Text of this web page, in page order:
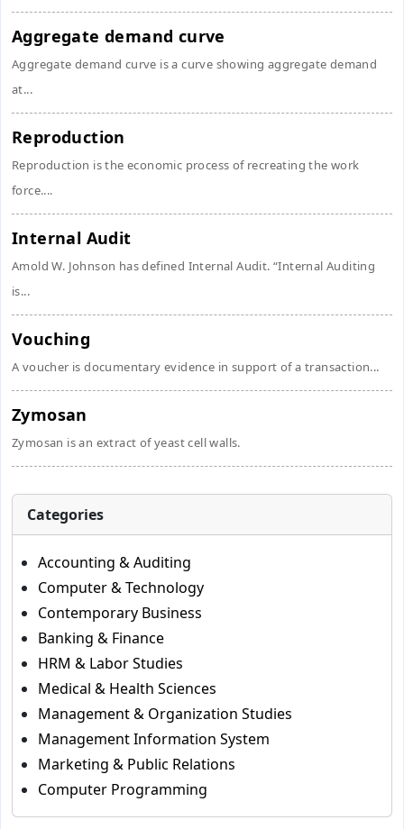
Aggregate demand curve
Aggregate demand curve is a curve showing aggregate demand
at...
Reproduction
Reproduction is the economic process of recreating the work
force....
Internal Audit
Amold W. Johnson has defined Internal Audit. “Internal Auditing
is...
Vouching
A voucher is documentary evidence in support of a transaction...
Zymosan
Zymosan is an extract of yeast cell walls.
Categories
Accounting & Auditing
Computer & Technology
Contemporary Business
Banking & Finance
HRM & Labor Studies
Medical & Health Sciences
Management & Organization Studies
Management Information System
Marketing & Public Relations
Computer Programming